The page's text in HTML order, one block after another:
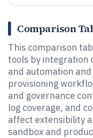
Comparison
This comparison
tools by integration
and automation
provisioning
and governance
log coverage, and
affect extensibility
sandbox and